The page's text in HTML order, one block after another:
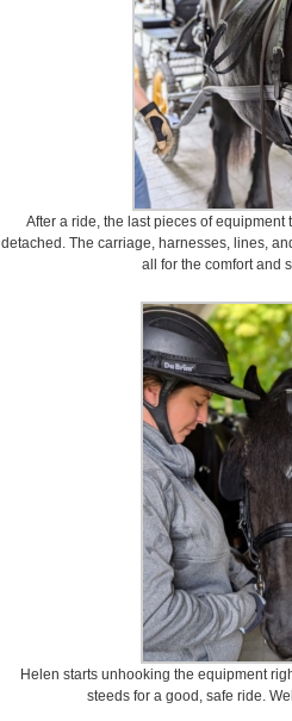
After a ride, the last pieces of
detached. The carriage, harnesses, lines,
all for the comfort and
Helen starts unhooking the equipment
steeds for a good, safe ride.